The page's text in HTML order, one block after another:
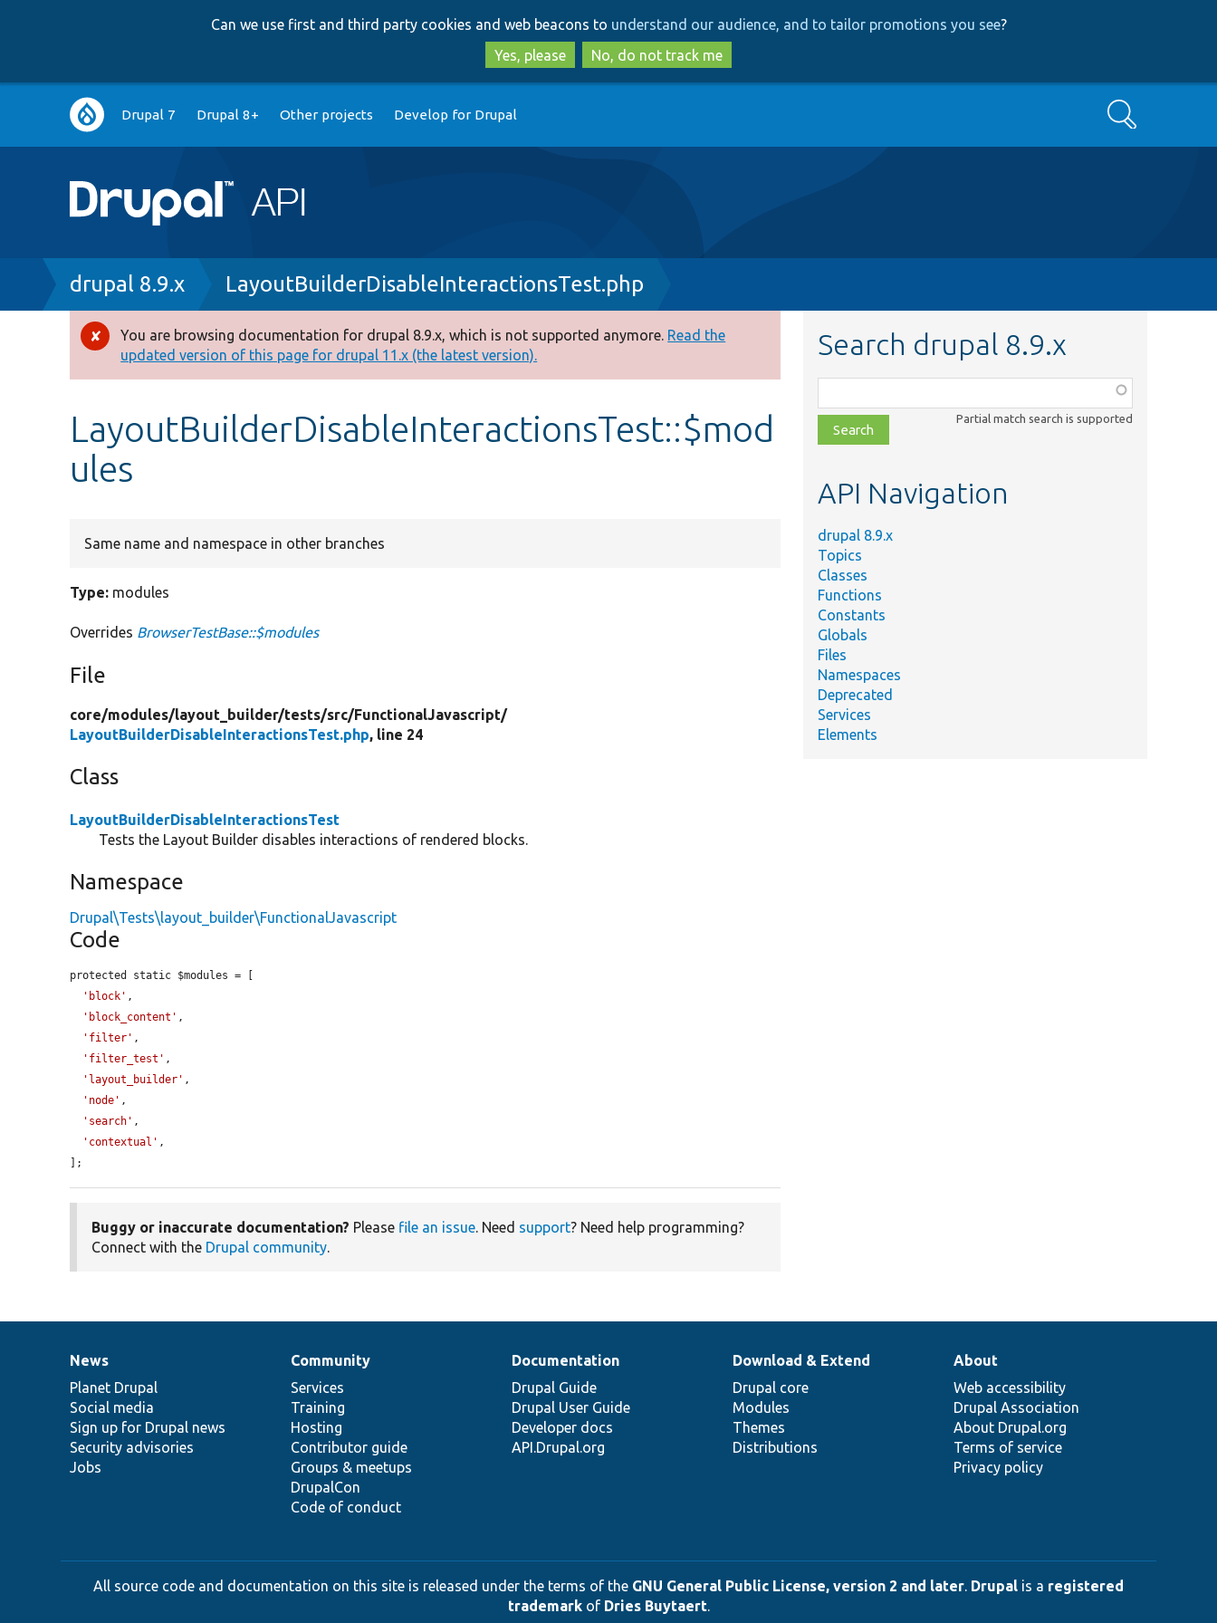
to
main
content
to
search
Can we use first and third party cookies and web beacons to understand our audience, and to tailor promotions you see?
Yes, please
No, do not track me
Main
navigation
Drupal 7 Drupal 8+ Other projects Develop for Drupal Search
Breadcrumb
drupal 8.9.x LayoutBuilderDisableInteractionsTest.php
Error
message
You are browsing documentation for drupal 8.9.x, which is not supported anymore. Read the
updated version of this page for drupal 11.x (the latest version).
LayoutBuilderDisableInteractionsTest::$mod
ules
Same name and namespace in other branches
Type: modules
Overrides BrowserTestBase::$modules
File
core/modules/layout_builder/tests/src/FunctionalJavascript/
LayoutBuilderDisableInteractionsTest.php, line 24
Class
LayoutBuilderDisableInteractionsTest
Tests the Layout Builder disables interactions of rendered blocks.
Namespace
Drupal\Tests\layout_builder\FunctionalJavascript
Code
protected static $modules = [
'block' ,
'block_content' ,
'filter' ,
'filter_test' ,
'layout_builder' ,
'node' ,
'search' ,
'contextual' ,
];
Buggy or inaccurate documentation? Please file an issue. Need support? Need help programming?
Connect with the Drupal community.
Search drupal 8.9.x
class,
file,
topic,
Partial match search is supported
API Navigation
drupal 8.9.x
Topics
Classes
Functions
Constants
Globals
Files
Namespaces
Deprecated
Services
Elements
News
items
News
Planet Drupal
Social media
Sign up for Drupal news
Security advisories
Jobs
Our
community
Community
Services
Training
Hosting
Contributor guide
Groups & meetups
DrupalCon
Code of conduct
Documentation
Documentation
Drupal Guide
Drupal User Guide
Developer docs
API.Drupal.org
Drupal
code
base
Download & Extend
Drupal core
Modules
Themes
Distributions
Governance
of
community
About
Web accessibility
Drupal Association
About Drupal.org
Terms of service
Privacy policy
All source code and documentation on this site is released under the terms of the GNU General Public License, version 2 and later Drupal is a registered
trademarkof Dries Buytaert